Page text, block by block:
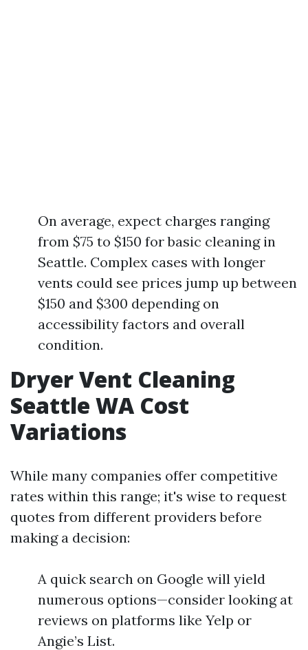
On average, expect charges ranging
from $75 to $150 for basic cleaning in
Seattle. Complex cases with longer
vents could see prices jump up between
$150 and $300 depending on
accessibility factors and overall
condition.
Dryer Vent Cleaning
Seattle WA Cost
Variations
While many companies offer competitive
rates within this range; it's wise to request
quotes from different providers before
making a decision:
A quick search on Google will yield
numerous options—consider looking at
reviews on platforms like Yelp or
Angie’s List.